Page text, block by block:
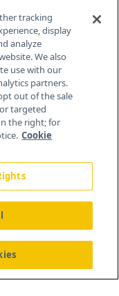
Bldg H
Us
tracking
display
analyze
We also
use with our
partners.
out of the sale
targeted
the right; for
Cookie